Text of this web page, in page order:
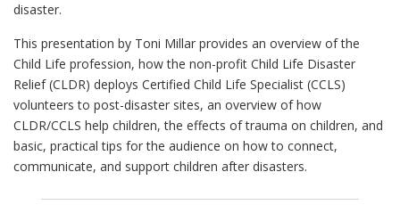
disaster.
This presentation by Toni Millar provides an overview of the
Child Life profession, how the non-profit Child Life Disaster
Relief (CLDR) deploys Certified Child Life Specialist (CCLS)
volunteers to post-disaster sites, an overview of how
CLDR/CCLS help children, the effects of trauma on children, and
basic, practical tips for the audience on how to connect,
communicate, and support children after disasters.